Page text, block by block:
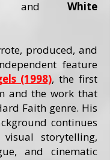
and White
produced, and
feature
(1998), the first
and the work that
Faith genre. His
continues
storytelling,
and cinematic